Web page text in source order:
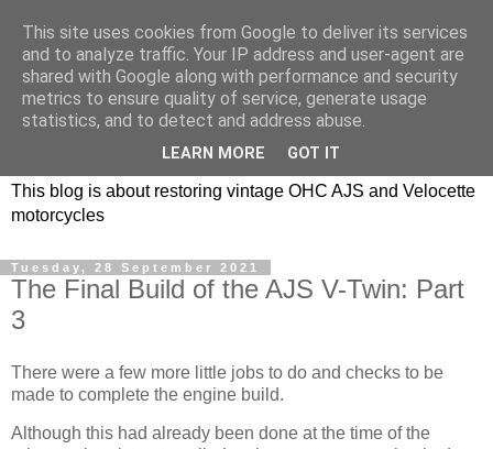
This blog is about restoring vintage OHC AJS and Velocette
motorcycles
Tuesday, 28 September 2021
The Final Build of the AJS V-Twin: Part
3
There were a few more little jobs to do and checks to be
made to complete the engine build.
Although this had already been done at the time of the
This site uses cookies from Google to deliver its services
and to analyze traffic. Your IP address and user-agent are
shared with Google along with performance and security
metrics to ensure quality of service, generate usage
statistics, and to detect and address abuse.
LEARN MORE GOT IT